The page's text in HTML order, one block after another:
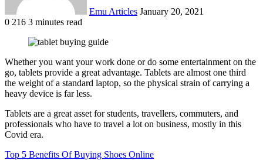
Emu Articles January 20, 2021
0 216 3 minutes read
Whether you want your work done or do some entertainment on the
go, tablets provide a great advantage. Tablets are almost one third
the weight of a standard laptop, so the physical strain of carrying a
heavy device is far less.
Tablets are a great asset for students, travellers, commuters, and
professionals who have to travel a lot on business, mostly in this
Covid era.
Top 5 Benefits Of Buying Shoes Online